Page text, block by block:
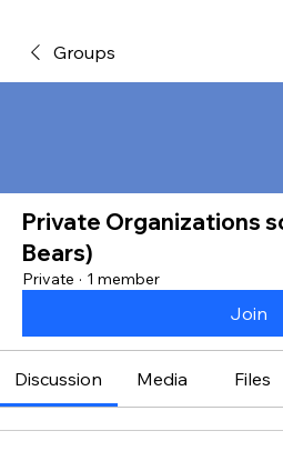
Groups
Private Organizations
Bears)
Private · 1 member
Join
Discussion Media Files